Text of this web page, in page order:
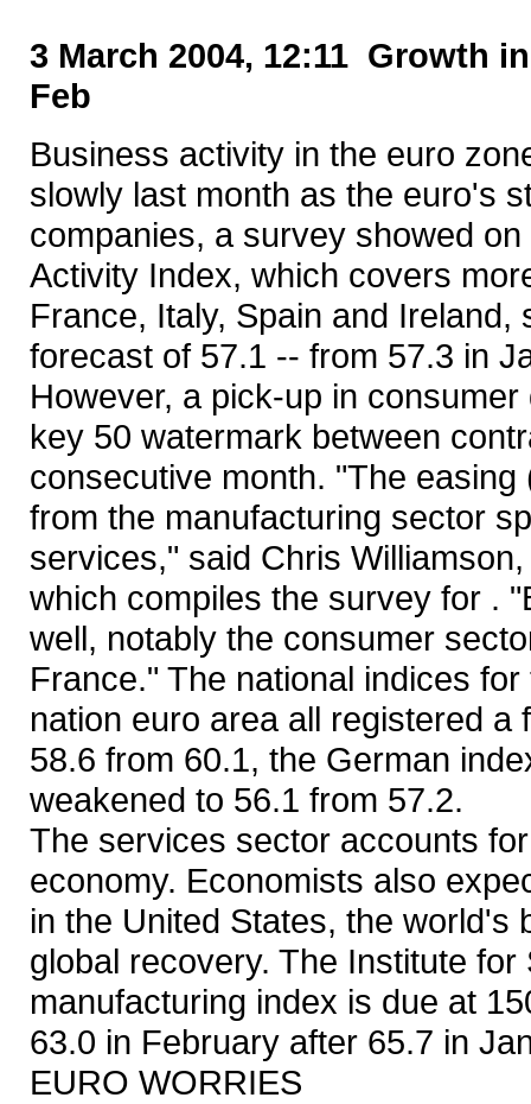
3 March 2004, 12:11 Growth
Feb
Business activity in the euro
slowly last month as the euro's
companies, a survey showed
Activity Index, which covers
France, Italy, Spain and
forecast of 57.1 -- from 57.3 in
However, a pick-up in
key 50 watermark between
consecutive month. "The
from the manufacturing sector
services," said Chris
which compiles the survey for .
well, notably the consumer
France." The national indices
nation euro area all registered
58.6 from 60.1, the German
weakened to 56.1 from 57.2.
The services sector accounts
economy. Economists also
in the United States, the world's
global recovery. The Institute
manufacturing index is due at
63.0 in February after 65.7 in
EURO WORRIES